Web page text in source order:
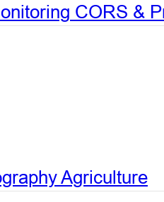
CORS &
Agriculture